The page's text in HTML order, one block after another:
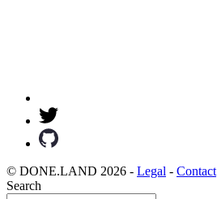
© DONE.LAND 2026 - Legal - Contact
Search